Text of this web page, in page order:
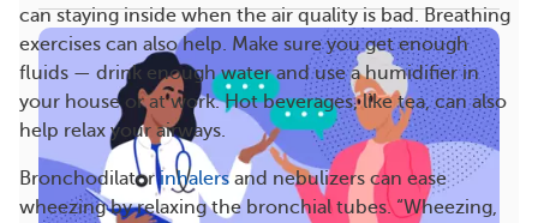
can staying inside when the air quality is bad. Breathing
exercises can also help. Make sure you get enough
fluids — drink enough water and use a humidifier in
your house or at work. Hot beverages, like tea, can also
help relax your airways.
Bronchodilatorinhalersand nebulizers can ease
wheezing by relaxing the bronchial tubes. “Wheezing,